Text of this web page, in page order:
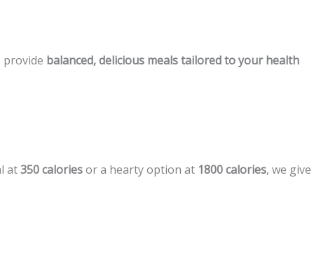
provide balanced, delicious meals tailored to your health
at350 caloriesor a hearty option at 1800 calories, we give